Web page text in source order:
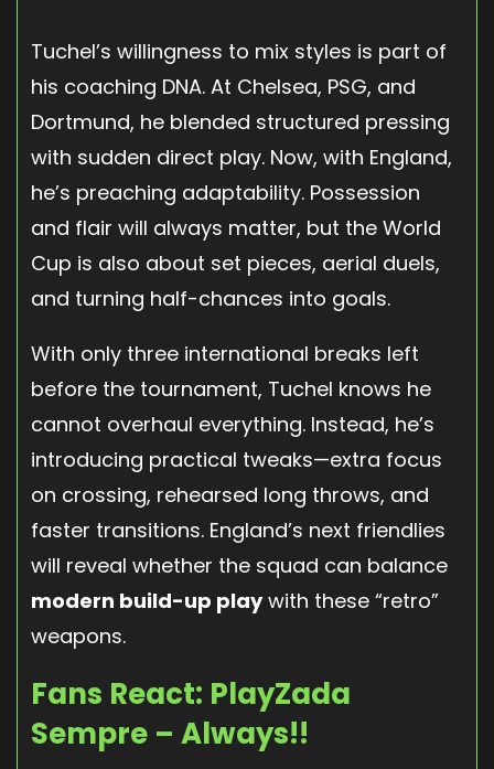
Tuchel’s willingness to mix styles is part of
his coaching DNA. At Chelsea, PSG, and
Dortmund, he blended structured pressing
with sudden direct play. Now, with England,
he’s preaching adaptability. Possession
and flair will always matter, but the World
Cup is also about set pieces, aerial duels,
and turning half-chances into goals.
With only three international breaks left
before the tournament, Tuchel knows he
cannot overhaul everything. Instead, he’s
introducing practical tweaks—extra focus
on crossing, rehearsed long throws, and
faster transitions. England’s next friendlies
will reveal whether the squad can balance
modern build-up playwith these “retro”
weapons.
Fans React: PlayZada
Sempre – Always!!